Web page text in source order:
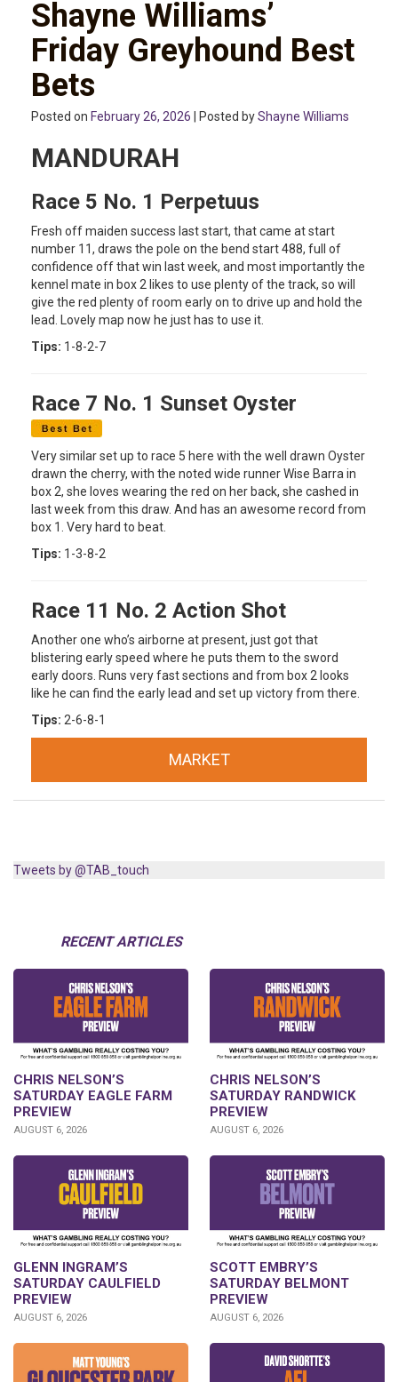
Shayne Williams’
Friday Greyhound Best
Bets
Posted on February 26, 2026 | Posted byShayne Williams
MANDURAH
Race 5 No. 1 Perpetuus
Fresh off maiden success last start, that came at start
number 11, draws the pole on the bend start 488, full of
confidence off that win last week, and most importantly the
kennel mate in box 2 likes to use plenty of the track, so will
give the red plenty of room early on to drive up and hold the
lead. Lovely map now he just has to use it.
Tips: 1-8-2-7
Race 7 No. 1 Sunset Oyster
Very similar set up to race 5 here with the well drawn Oyster
drawn the cherry, with the noted wide runner Wise Barra in
box 2, she loves wearing the red on her back, she cashed in
last week from this draw. And has an awesome record from
box 1. Very hard to beat.
Tips: 1-3-8-2
Race 11 No. 2 Action Shot
Another one who’s airborne at present, just got that
blistering early speed where he puts them to the sword
early doors. Runs very fast sections and from box 2 looks
like he can find the early lead and set up victory from there.
Tips: 2-6-8-1
MARKET
Tweets by @TAB_touch
RECENT ARTICLES
CHRIS NELSON’S
SATURDAY EAGLE FARM
PREVIEW
AUGUST 6, 2026
CHRIS NELSON’S
SATURDAY RANDWICK
PREVIEW
AUGUST 6, 2026
GLENN INGRAM’S
SATURDAY CAULFIELD
PREVIEW
AUGUST 6, 2026
SCOTT EMBRY’S
SATURDAY BELMONT
PREVIEW
AUGUST 6, 2026